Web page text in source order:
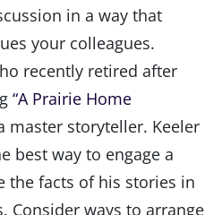
in a way that
your colleagues.
recently retired after
“A Prairie Home
master storyteller. Keeler
best way to engage a
the facts of his stories in
Consider ways to arrange